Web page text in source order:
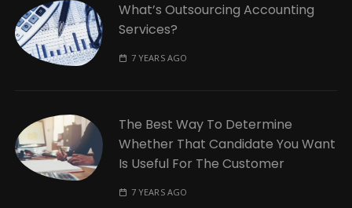
What’s Outsourcing Accounting
Services?
7 YEARS AGO
The Best Way To Determine
Whether That Candidate You Want
Is Useful For The Customer
7 YEARS AGO